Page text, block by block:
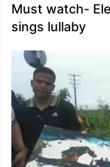
Must watch-
sings lullaby